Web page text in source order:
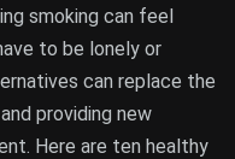
smoking can feel
to be lonely or
can replace the
providing new
Here are ten healthy